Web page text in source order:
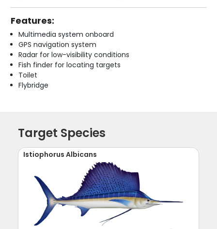
Features:
Multimedia system onboard
GPS navigation system
Radar for low-visibility conditions
Fish finder for locating targets
Toilet
Flybridge
Target Species
Istiophorus Albicans